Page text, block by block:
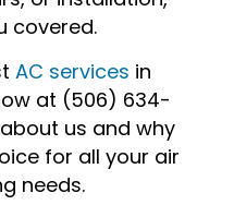
covered.
AC services in
at (506) 634-
us and why
for all your air
needs.